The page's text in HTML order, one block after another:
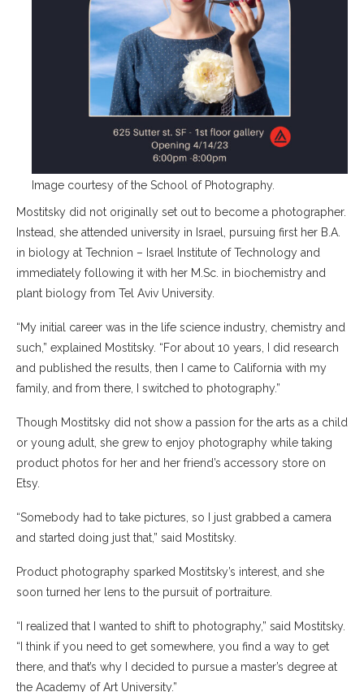
Image courtesy of the School of Photography.
Mostitsky did not originally set out to become a photographer.
Instead, she attended university in Israel, pursuing first her B.A.
in biology at Technion – Israel Institute of Technology and
immediately following it with her M.Sc. in biochemistry and
plant biology from Tel Aviv University.
“My initial career was in the life science industry, chemistry and
such,” explained Mostitsky. “For about 10 years, I did research
and published the results, then I came to California with my
family, and from there, I switched to photography.”
Though Mostitsky did not show a passion for the arts as a child
or young adult, she grew to enjoy photography while taking
product photos for her and her friend’s accessory store on
Etsy.
“Somebody had to take pictures, so I just grabbed a camera
and started doing just that,” said Mostitsky.
Product photography sparked Mostitsky’s interest, and she
soon turned her lens to the pursuit of portraiture.
“I realized that I wanted to shift to photography,” said Mostitsky.
“I think if you need to get somewhere, you find a way to get
there, and that’s why I decided to pursue a master’s degree at
the Academy of Art University.”